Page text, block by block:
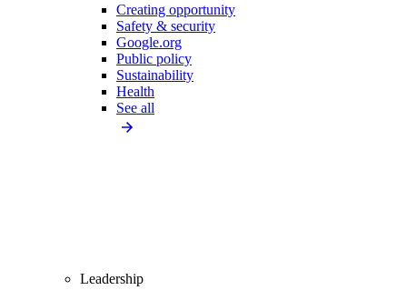
Creating opportunity
Safety & security
Google.org
Public policy
Sustainability
Health
See all
Leadership